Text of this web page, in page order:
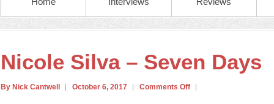
Nicole Silva – Seven Days
By Nick Cantwell October 6, 2017 Comments Off on